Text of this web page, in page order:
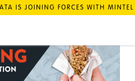
IS JOINING FORCES WITH